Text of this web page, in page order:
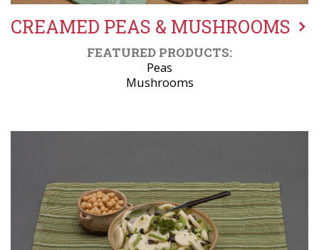
CREAMED PEAS & MUSHROOMS
FEATURED PRODUCTS:
Peas
Mushrooms